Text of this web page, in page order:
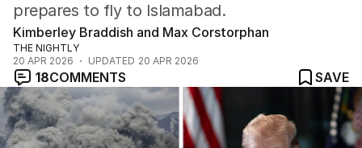
prepares to fly to Islamabad.
Kimberley Braddish and Max Corstorphan
THE NIGHTLY
20 APR 2026
UPDATED 20 APR 2026
18COMMENTS
SAVE
US-Iran peace talks in doubt as ceasefire deadline